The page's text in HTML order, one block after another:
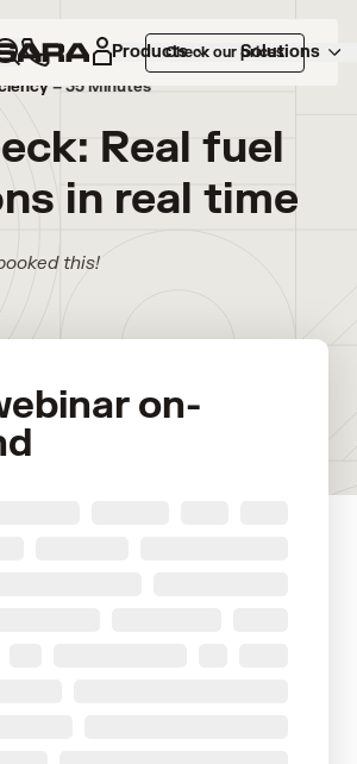
Products Solutions
Check our prices
– 35 Minutes
Real fuel
in real time
this!
on-